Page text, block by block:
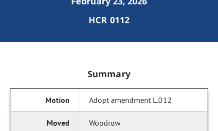
HCR 0112
Summary
Adopt amendment L.012
Woodrow